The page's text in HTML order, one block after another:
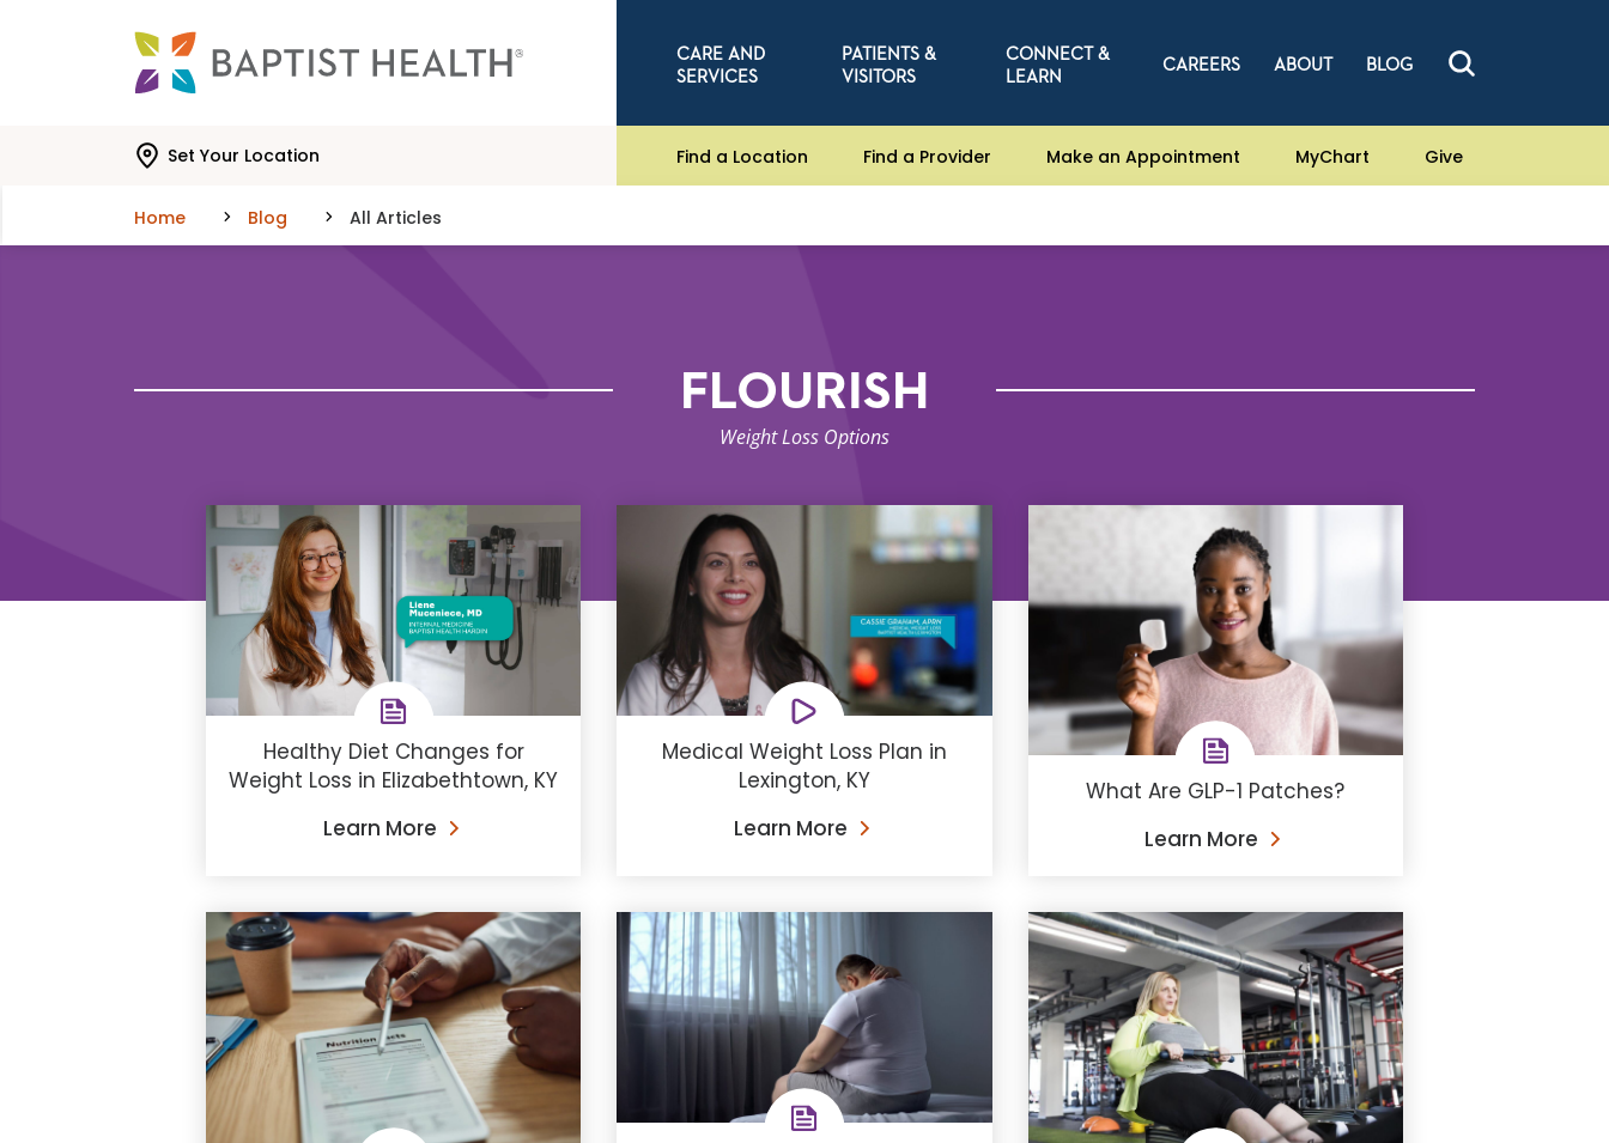
CARE AND
SERVICES
PATIENTS &
VISITORS
CONNECT &
LEARN
CAREERS ABOUT BLOG
Set Your Location Find a Location Find a Provider Make an Appointment MyChart Give
Home Blog All Articles
FLOURISH
Weight Loss Options
Healthy Diet Changes for
Weight Loss in Elizabethtown, KY
Learn More
Medical Weight Loss Plan in
Lexington, KY
Learn More
What Are GLP-1 Patches?
Learn More